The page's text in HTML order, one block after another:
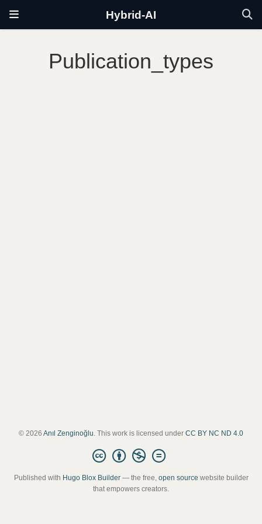
Hybrid-AI
Publication_types
© 2026 Anıl Zenginoğlu . This work is licensed under CC BY NC ND 4.0
Published with Hugo Blox Builder— the free, open source website builder
that empowers creators.